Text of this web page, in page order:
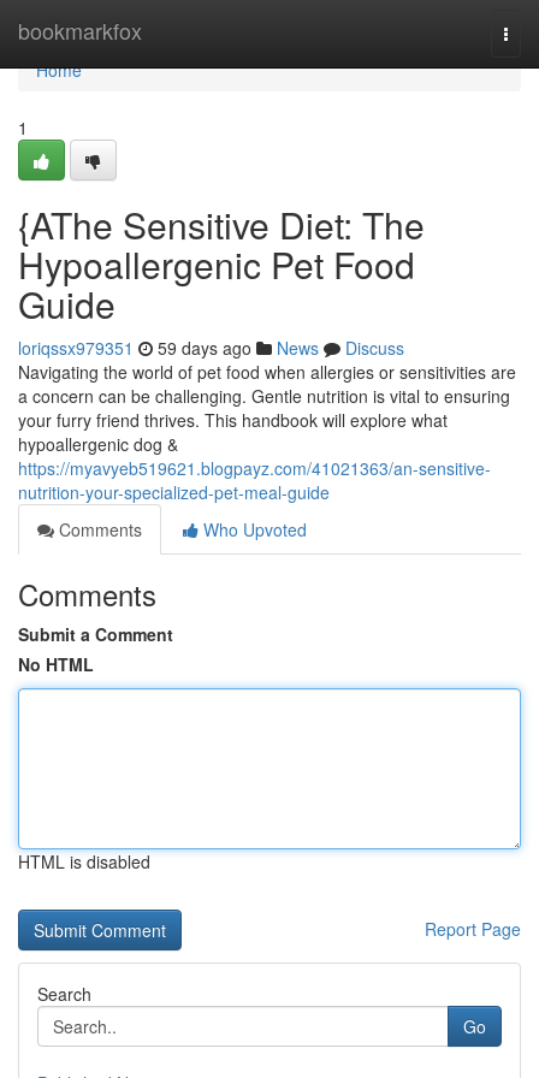
bookmarkfox
Home
Home
1
{AThe Sensitive Diet: The
Hypoallergenic Pet Food
Guide
loriqssx979351 59 days ago News
Discuss
Navigating the world of pet food when allergies or sensitivities are
a concern can be challenging. Gentle nutrition is vital to ensuring
your furry friend thrives. This handbook will explore what
hypoallergenic dog &
https://myavyeb519621.blogpayz.com/41021363/an-sensitive-
nutrition-your-specialized-pet-meal-guide
Comments
Who Upvoted
Comments
Submit a Comment
No HTML
HTML is disabled
Report Page
Search
Go